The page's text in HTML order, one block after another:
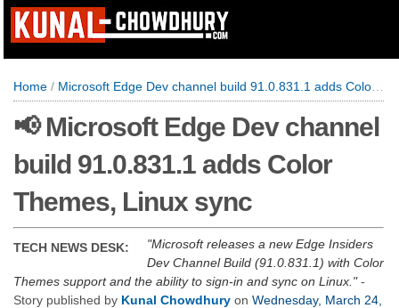
Home / Microsoft Edge Dev channel build 91.0.831.1 adds Color Themes, Linux sync
📢 Microsoft Edge Dev channel
build 91.0.831.1 adds Color
Themes, Linux sync
TECH NEWS DESK:
Microsoft releases a new Edge Insiders
Dev Channel Build (91.0.831.1) with Color
Themes support and the ability to sign-in and sync on Linux. -
Story published by Kunal Chowdhury on Wednesday, March 24,